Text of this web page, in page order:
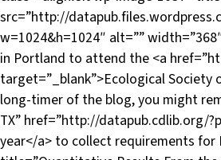
src=”http://
w=1024&h=1024″ alt=””
in Portland to attend the <a
target=”_blank”>Ecological Society
long-timer of the blog, you might
TX” href=”http://datapub.cdlib.org/
year</a> to collect requirements for